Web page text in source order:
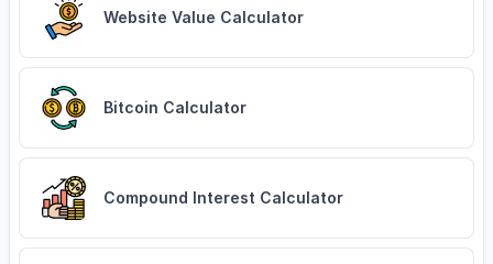
Website Value Calculator
Bitcoin Calculator
Compound Interest Calculator